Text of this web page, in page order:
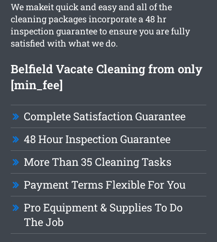
We makeit quick and easy and all of the
cleaning packages incorporate a 48 hr
inspection guarantee to ensure you are fully
satisfied with what we do.
Belfield Vacate Cleaning from only
[min_fee]
Complete Satisfaction Guarantee
48 Hour Inspection Guarantee
More Than 35 Cleaning Tasks
Payment Terms Flexible For You
Pro Equipment & Supplies To Do
The Job